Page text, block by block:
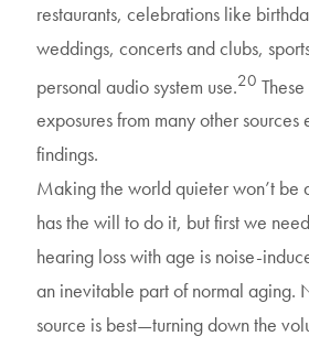
restaurants, celebrations like
weddings, concerts and clubs,
personal audio system use.20
exposures from many other
findings.
Making the world quieter won’t be
has the will to do it, but first we
hearing loss with age is noise-
an inevitable part of normal aging.
source is best—turning down the